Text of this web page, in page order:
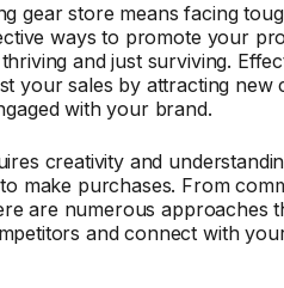
gear store means facing
ways to promote your
and just surviving.
your sales by attracting new
with your brand.
creativity and
make purchases. From
are numerous approaches
and connect with